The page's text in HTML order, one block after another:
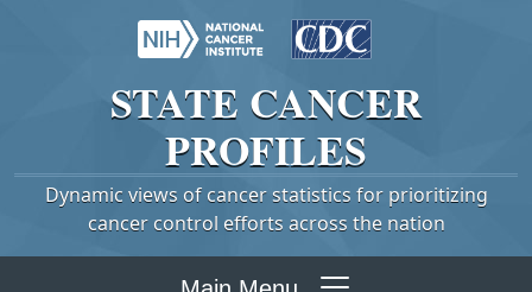
STATE CANCER
PROFILES
Dynamic views of cancer statistics for prioritizing
cancer control efforts across the nation